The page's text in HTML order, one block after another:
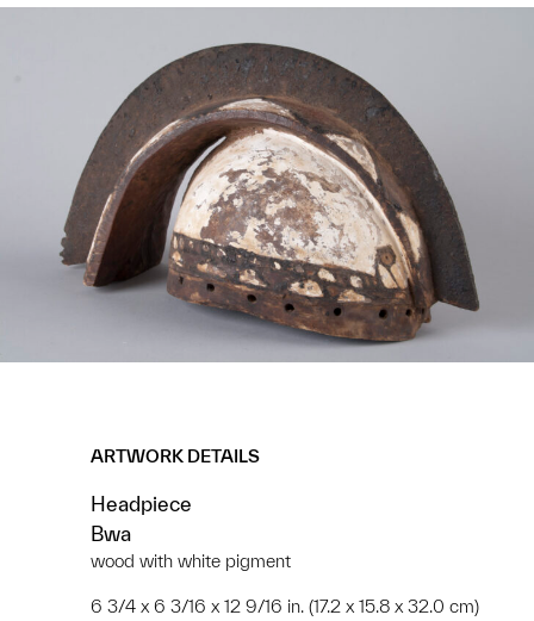
ARTWORK DETAILS
Headpiece
Bwa
wood with white pigment
6 3/4 x 6 3/16 x 12 9/16 in. (17.2 x 15.8 x 32.0 cm)